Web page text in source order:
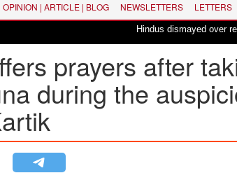
OPINION | ARTICLE | BLOG NEWSLETTERS LETTERS
Hindus dismayed over revival
prayers after
during the